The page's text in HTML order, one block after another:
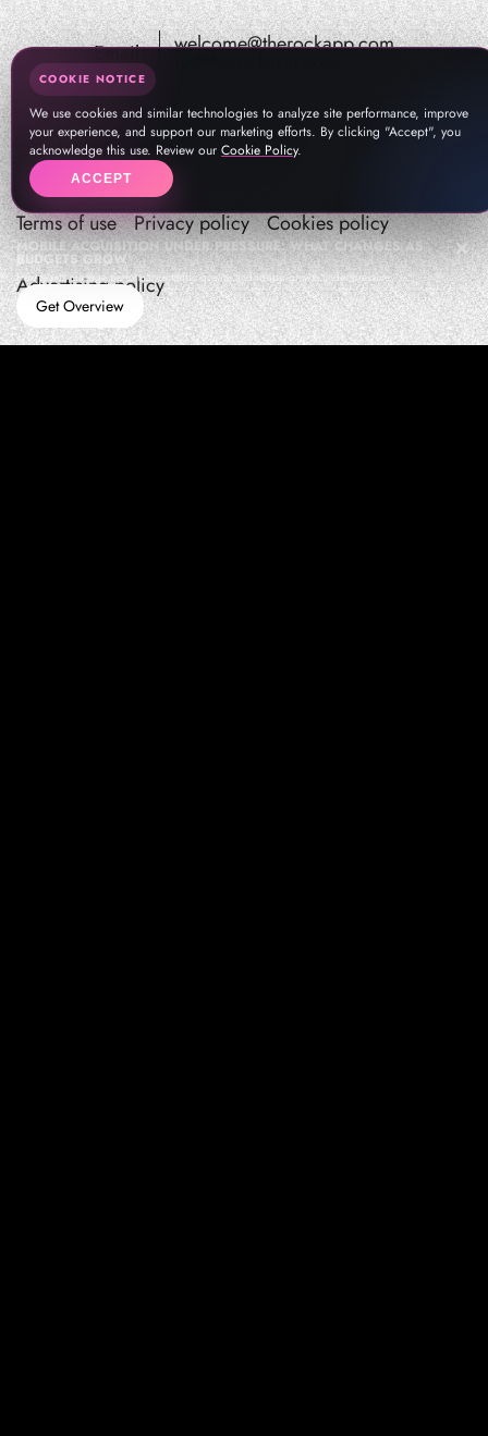
Email: welcome@therockapp.com
Terms of use Privacy policy Cookies policy
Advertising policy
MOBILE ACQUISITION UNDER PRESSURE: WHAT CHANGES AS
BUDGETS GROW
How teams manage performance,traffic quality, and in-app growth under pressure
Get Overview
COOKIE NOTICE
We use cookies and similar technologies to analyze site performance, improve
your experience, and support our marketing efforts. By clicking "Accept", you
acknowledge this use. Review our Cookie Policy.
ACCEPT